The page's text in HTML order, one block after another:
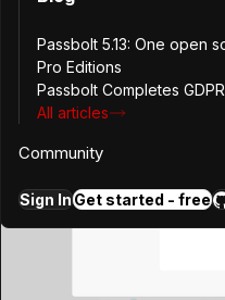
Passbolt 5.13: One open
Pro Editions
Passbolt Completes
All articles
Community
Sign InGet started - free